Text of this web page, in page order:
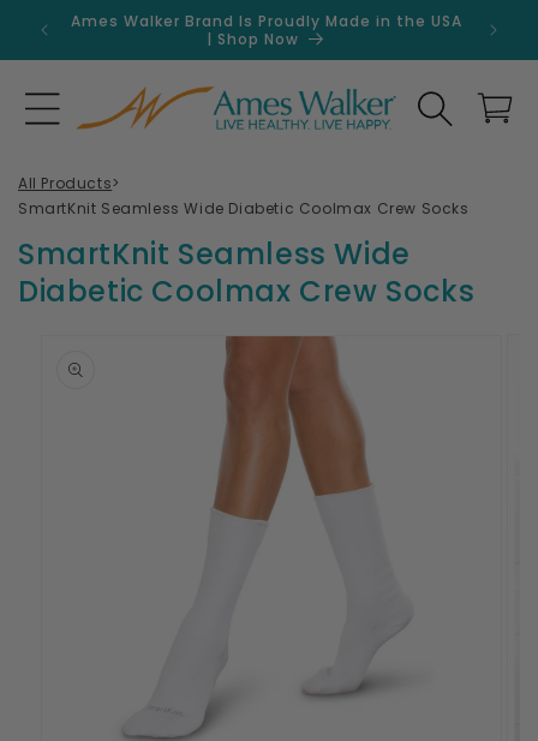
Skip to
content
Ames Walker Brand Is Proudly Made in the USA
| Shop Now
Search Cart
All Products>
SmartKnit Seamless Wide Diabetic Coolmax Crew Socks
product
information
SmartKnit Seamless Wide
Diabetic Coolmax Crew Socks